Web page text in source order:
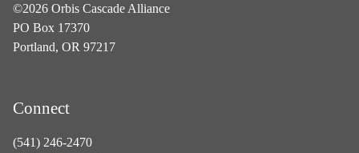
©2026 Orbis Cascade Alliance
PO Box 17370
Portland, OR 97217
Connect
(541) 246-2470